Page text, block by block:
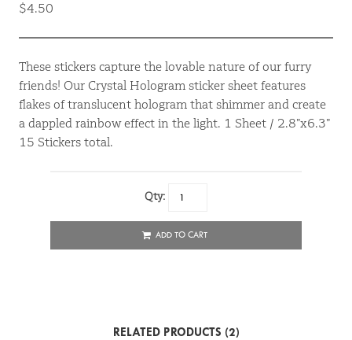
$4.50
These stickers capture the lovable nature of our furry
friends! Our Crystal Hologram sticker sheet features
flakes of translucent hologram that shimmer and create
a dappled rainbow effect in the light. 1 Sheet / 2.8”x6.3”
15 Stickers total.
Qty:
ADD TO CART
RELATED PRODUCTS (2)